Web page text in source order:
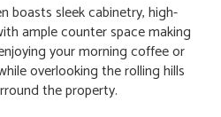
boasts sleek cabinetry, high-
ample counter space making
your morning coffee or
overlooking the rolling hills
the property.